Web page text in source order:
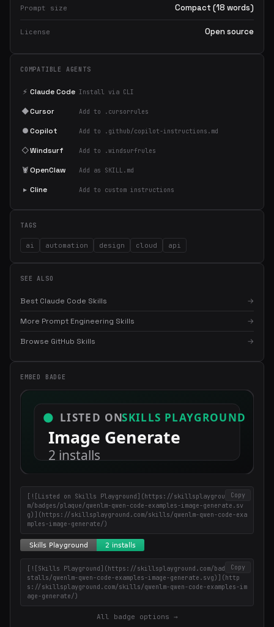
Prompt size Compact (18 words)
License Open source
COMPATIBLE AGENTS
⚡ Claude Code Install via CLI
◆Cursor Add to .cursorrules
●Copilot Add to .github/copilot-instructions.md
◇Windsurf Add to .windsurfrules
🦞OpenClaw Add as SKILL.md
▸ Cline Add to custom instructions
TAGS
ai automation design cloud api
SEE ALSO
Best Claude Code Skills →
More Prompt Engineering Skills →
Browse GitHub Skills →
EMBED BADGE
Copy
[![Listed on Skills Playground](https://skillsplayground.co
m/badges/plaque/qwenlm-qwen-code-examples-image-generate.sv
g)](https://skillsplayground.com/skills/qwenlm-qwen-code-exa
mples-image-generate/)
Copy
[![Skills Playground](https://skillsplayground.com/badges/in
stalls/qwenlm-qwen-code-examples-image-generate.svg)](http
s://skillsplayground.com/skills/qwenlm-qwen-code-examples-im
age-generate/)
All badge options →
Get the best new skills
in your inbox
Weekly roundup of top Claude Code skills, MCP servers, and AI
coding tips.